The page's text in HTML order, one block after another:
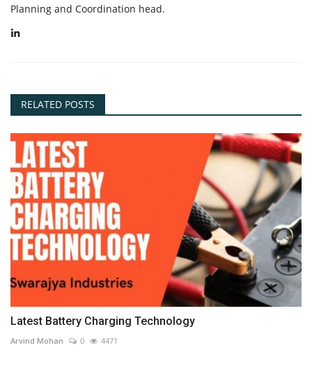
Planning and Coordination head.
RELATED POSTS
Latest Battery Charging Technology
Arvind Mohan 0 4471